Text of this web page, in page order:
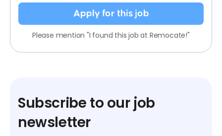
Apply for this job
Please mention "I found this job at Remocate!"
Subscribe to our job
newsletter